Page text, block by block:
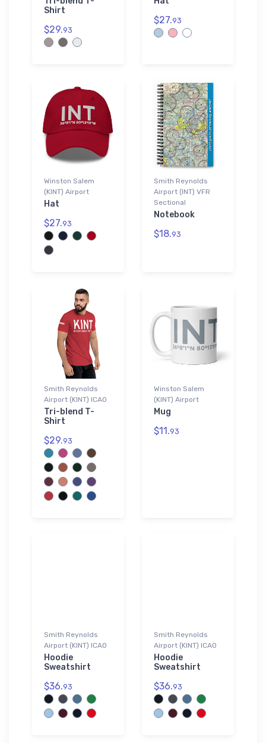
Shirt
$29.93
$27.93
Winston Salem
(KINT) Airport
Hat
$27.93
Smith Reynolds
Airport (INT) VFR
Sectional
Notebook
$18.93
Smith Reynolds
Airport (KINT) ICAO
Tri-blend T-
Shirt
$29.93
Winston Salem
(KINT) Airport
Mug
$11.93
Smith Reynolds
Airport (KINT) ICAO
Hoodie
Sweatshirt
$36.93
Smith Reynolds
Airport (KINT) ICAO
Hoodie
Sweatshirt
$36.93